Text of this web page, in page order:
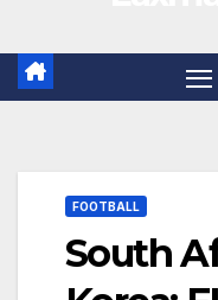
FOOTBALL
South